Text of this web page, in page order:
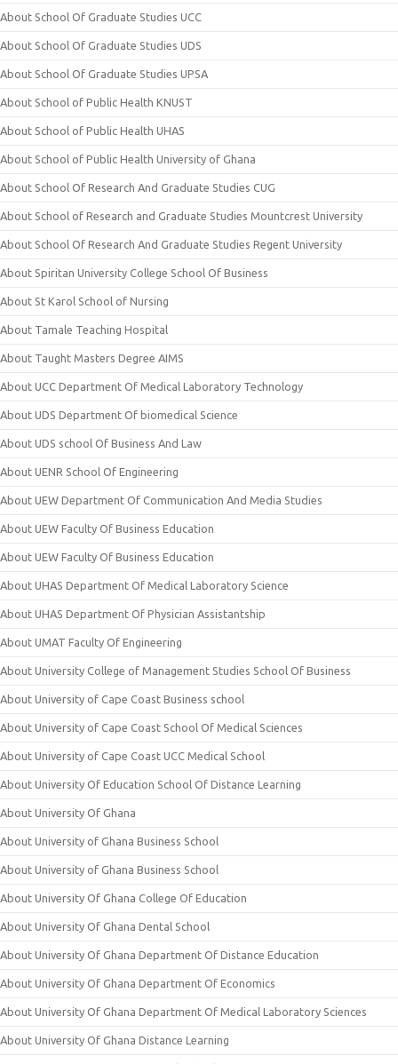
About School Of Graduate Studies UCC
About School Of Graduate Studies UDS
About School Of Graduate Studies UPSA
About School of Public Health KNUST
About School of Public Health UHAS
About School of Public Health University of Ghana
About School Of Research And Graduate Studies CUG
About School of Research and Graduate Studies Mountcrest University
About School Of Research And Graduate Studies Regent University
About Spiritan University College School Of Business
About St Karol School of Nursing
About Tamale Teaching Hospital
About Taught Masters Degree AIMS
About UCC Department Of Medical Laboratory Technology
About UDS Department Of biomedical Science
About UDS school Of Business And Law
About UENR School Of Engineering
About UEW Department Of Communication And Media Studies
About UEW Faculty Of Business Education
About UEW Faculty Of Business Education
About UHAS Department Of Medical Laboratory Science
About UHAS Department Of Physician Assistantship
About UMAT Faculty Of Engineering
About University College of Management Studies School Of Business
About University of Cape Coast Business school
About University of Cape Coast School Of Medical Sciences
About University of Cape Coast UCC Medical School
About University Of Education School Of Distance Learning
About University Of Ghana
About University of Ghana Business School
About University of Ghana Business School
About University Of Ghana College Of Education
About University Of Ghana Dental School
About University Of Ghana Department Of Distance Education
About University Of Ghana Department Of Economics
About University Of Ghana Department Of Medical Laboratory Sciences
About University Of Ghana Distance Learning